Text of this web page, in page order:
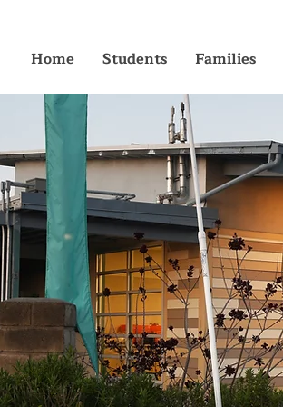
Home Students Families